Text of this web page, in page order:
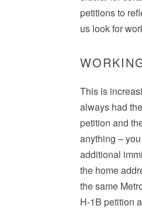
petitions to
us look for
This is
always had
petition and
anything –
additional
the home
the same
H-1B petition